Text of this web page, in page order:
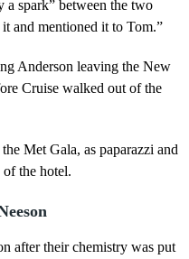
a spark” between the two
and mentioned it to Tom.”
Anderson leaving the New
Cruise walked out of the
Met Gala, as paparazzi and
the hotel.
after their chemistry was put